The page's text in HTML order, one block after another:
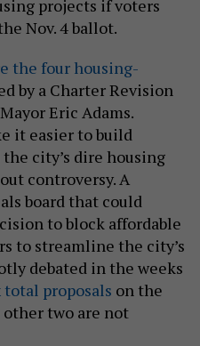
projects if voters
Nov. 4 ballot.
the four housing-
by a Charter Revision
Eric Adams.
it easier to build
city’s dire housing
controversy. A
board that could
to block affordable
to streamline the city’s
debated in the weeks
total proposals on the
two are not